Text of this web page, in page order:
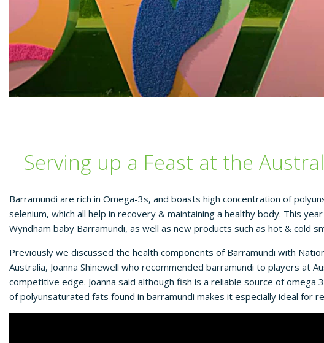
Serving up a Feast at the
Barramundi are rich in Omega-3s, and boasts high concentration of
selenium, which all help in recovery & maintaining a healthy body. This
Wyndham baby Barramundi, as well as new products such as hot & cold
Previously we discussed the health components of Barramundi with
Australia, Joanna Shinewell who recommended barramundi to players at
competitive edge. Joanna said although fish is a reliable source of omega
of polyunsaturated fats found in barramundi makes it especially ideal for